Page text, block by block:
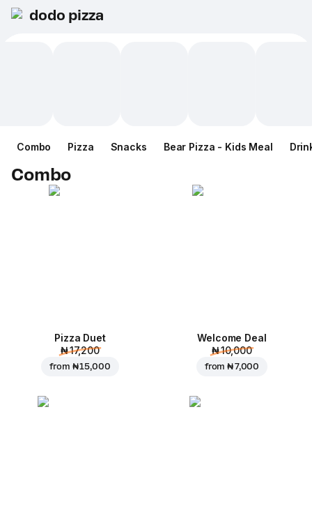
dodo pizza
Combo Pizza Snacks Bear Pizza - Kids Meal
Combo
Pizza Duet
₦ 17,200
from ₦ 15,000
Welcome Deal
₦ 10,000
from₦ 7,000